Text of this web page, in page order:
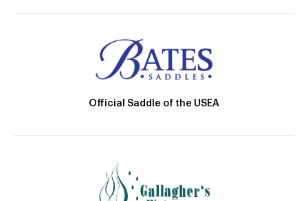
Official Saddle of the USEA